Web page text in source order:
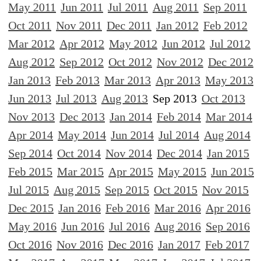
May 2011 Jun 2011 Jul 2011 Aug 2011 Sep 2011
Oct 2011 Nov 2011 Dec 2011 Jan 2012 Feb 2012
Mar 2012 Apr 2012 May 2012 Jun 2012 Jul 2012
Aug 2012 Sep 2012 Oct 2012 Nov 2012 Dec 2012
Jan 2013 Feb 2013 Mar 2013 Apr 2013 May 2013
Jun 2013 Jul 2013 Aug 2013 Sep 2013 Oct 2013
Nov 2013 Dec 2013 Jan 2014 Feb 2014 Mar 2014
Apr 2014 May 2014 Jun 2014 Jul 2014 Aug 2014
Sep 2014 Oct 2014 Nov 2014 Dec 2014 Jan 2015
Feb 2015 Mar 2015 Apr 2015 May 2015 Jun 2015
Jul 2015 Aug 2015 Sep 2015 Oct 2015 Nov 2015
Dec 2015 Jan 2016 Feb 2016 Mar 2016 Apr 2016
May 2016 Jun 2016 Jul 2016 Aug 2016 Sep 2016
Oct 2016 Nov 2016 Dec 2016 Jan 2017 Feb 2017